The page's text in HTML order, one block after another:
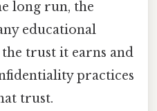
long run, the
educational
trust it earns and
practices
trust.